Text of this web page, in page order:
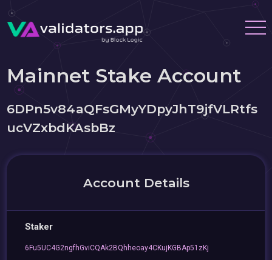
Mainnet Stake Account
6DPn5v84aQFsGMyYDpyJhT9jfVLRtfs
ucVZxbdKAsbBz
Account Details
Staker
6Fu5UC4G2ngfhGviCQAk2BQhheoay4CKujKGBAp51zKj